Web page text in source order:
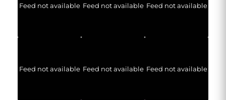
Feed not available Feed not available Feed not available
Feed not available Feed not available Feed not available